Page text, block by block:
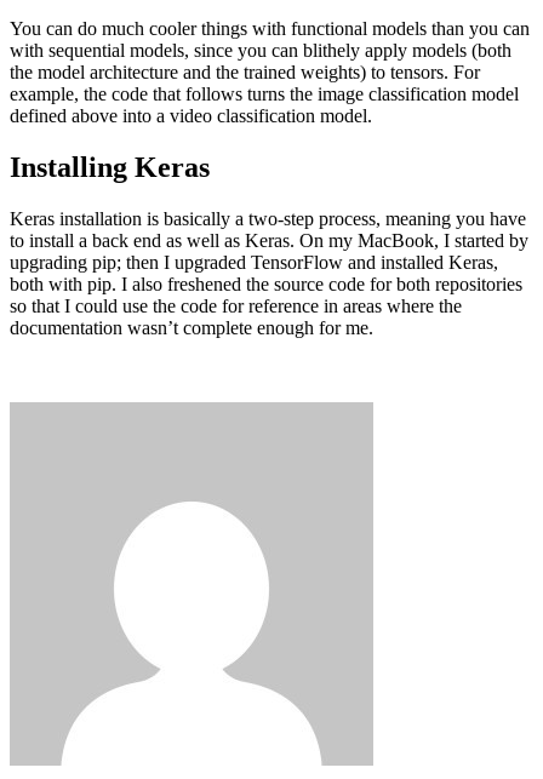
You can do much cooler things with functional models than you can
with sequential models, since you can blithely apply models (both
the model architecture and the trained weights) to tensors. For
example, the code that follows turns the image classification model
defined above into a video classification model.
Installing Keras
Keras installation is basically a two-step process, meaning you have
to install a back end as well as Keras. On my MacBook, I started by
upgrading pip; then I upgraded TensorFlow and installed Keras,
both with pip. I also freshened the source code for both repositories
so that I could use the code for reference in areas where the
documentation wasn’t complete enough for me.